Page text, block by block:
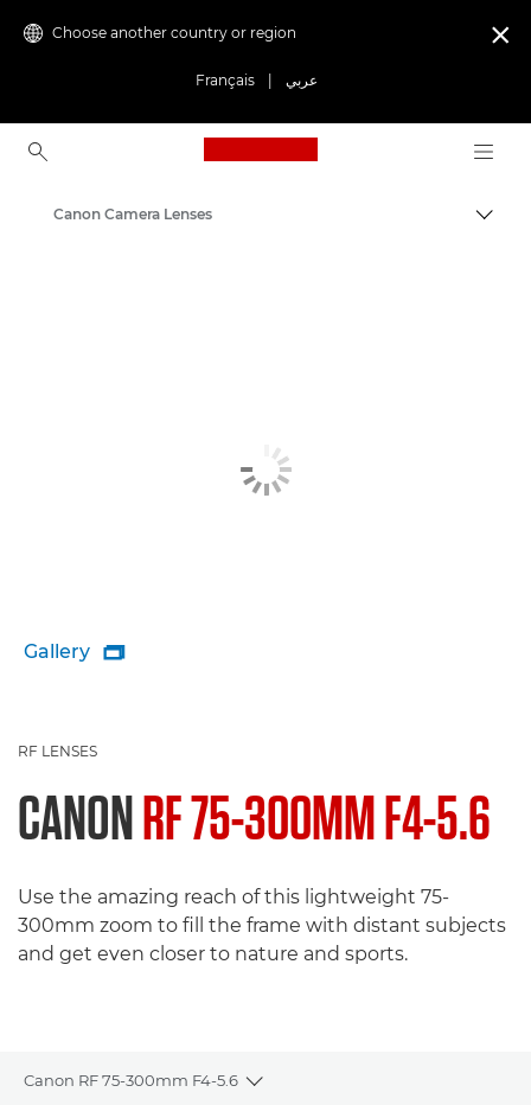
Choose another country or region
Français عربي

Canon Logo, back to
Canon Camera Lenses
Gallery 
RF LENSES
CANONRF 75-300MM F4-5.6
Use the amazing reach of this lightweight 75-
300mm zoom to fill the frame with distant subjects
and get even closer to nature and sports.
Canon RF 75-300mm F4-5.6
Toggle breadcrumbs